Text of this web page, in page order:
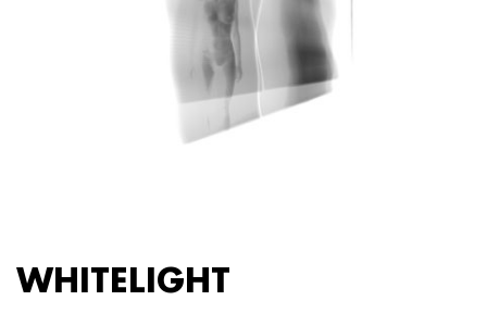
WHITELIGHT